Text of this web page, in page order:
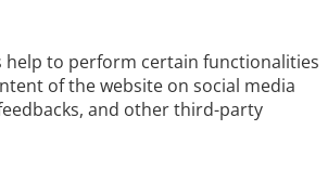
help to perform certain functionalities
of the website on social media
and other third-party